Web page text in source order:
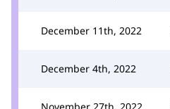
December 11th, 2022
December 4th, 2022